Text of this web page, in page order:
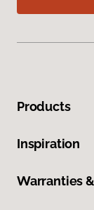
Products
Inspiration
Warranties